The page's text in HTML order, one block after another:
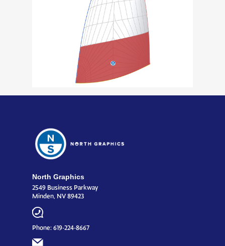
North Graphics
2549 Business Parkway
Minden, NV 89423
Phone: 619-224-8667